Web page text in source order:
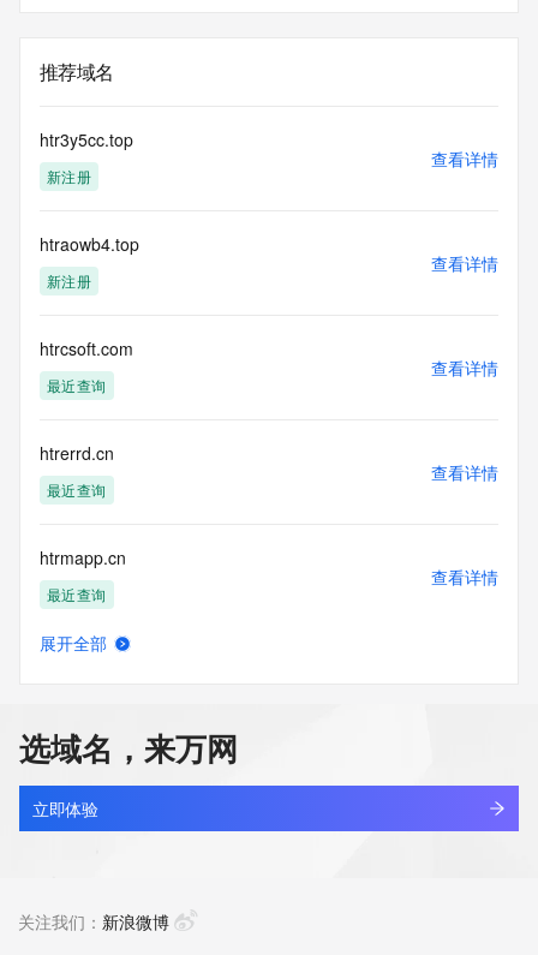
under contract with the Internet Corporation for Assigned
Names and
provided by
a third-party under license to Tucows Registry.
service, you agree that you will use any data presented only
for lawful
purposes and that, under no circumstances will you use (a)
acquired for the purpose of allowing, enabling, or otherwise
supporting
the transmission by e-mail, telephone, facsimile or other
commercial advertising
or solicitations to entities other than your existing
customers; or
that send queries or data to the systems of any Registrar or
any
Registry except as reasonably necessary to register domain
names or
modify existing domain name registrations.
any time. By
submitting this query, you agree to abide by this policy. All
rights
reserved.
推荐域名
htr3y5cc.top
新注册
查看详情
htraowb4.top
新注册
查看详情
htrcsoft.com
最近查询
查看详情
htrerrd.cn
最近查询
查看详情
htrmapp.cn
最近查询
查看详情
qxth.online
最近查询
查看详情
展开全部
选域名，来万网
立即体验
关注我们： 新浪微博